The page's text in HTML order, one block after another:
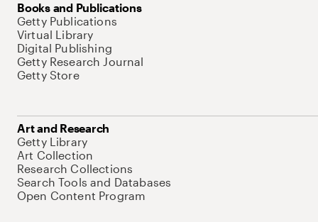
Books and Publications
Getty Publications
Virtual Library
Digital Publishing
Getty Research Journal
Getty Store
Art and Research
Getty Library
Art Collection
Research Collections
Search Tools and Databases
Open Content Program